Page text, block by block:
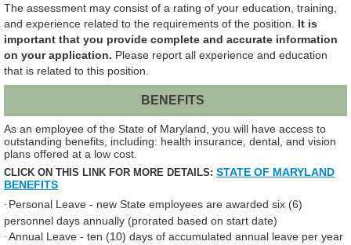
The assessment may consist of a rating of your education, training,
and experience related to the requirements of the position. It is
important that you provide complete and accurate information
on your application. Please report all experience and education
that is related to this position.
BENEFITS
As an employee of the State of Maryland, you will have access to
outstanding benefits, including: health insurance, dental, and vision
plans offered at a low cost.
CLICK ON THIS LINK FOR MORE DETAILS: STATE OF MARYLAND
BENEFITS
· Personal Leave - new State employees are awarded six (6)
personnel days annually (prorated based on start date)
· Annual Leave - ten (10) days of accumulated annual leave per year